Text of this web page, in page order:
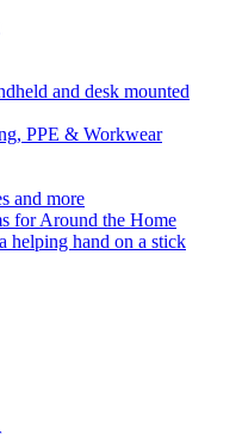
and desk mounted
PPE & Workwear
and more
for Around the Home
helping hand on a stick